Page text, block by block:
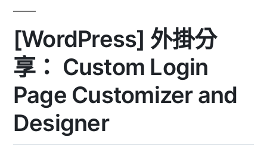
[WordPress] 外掛分
享： Custom Login
Page Customizer and
Designer